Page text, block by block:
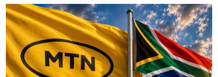
Email